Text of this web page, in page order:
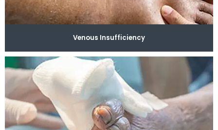
Venous Insufficiency